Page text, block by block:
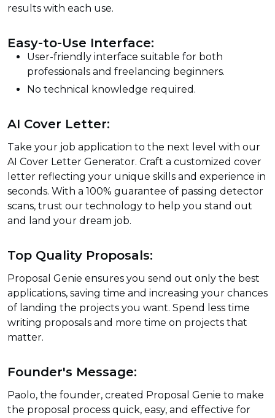
results with each use.
Easy-to-Use Interface:
User-friendly interface suitable for both
professionals and freelancing beginners.
No technical knowledge required.
AI Cover Letter:
Take your job application to the next level with our
AI Cover Letter Generator. Craft a customized cover
letter reflecting your unique skills and experience in
seconds. With a 100% guarantee of passing detector
scans, trust our technology to help you stand out
and land your dream job.
Top Quality Proposals:
Proposal Genie ensures you send out only the best
applications, saving time and increasing your chances
of landing the projects you want. Spend less time
writing proposals and more time on projects that
matter.
Founder's Message:
Paolo, the founder, created Proposal Genie to make
the proposal process quick, easy, and effective for